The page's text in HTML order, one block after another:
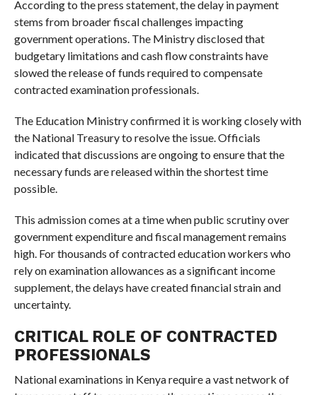
According to the press statement, the delay in payment
stems from broader fiscal challenges impacting
government operations. The Ministry disclosed that
budgetary limitations and cash flow constraints have
slowed the release of funds required to compensate
contracted examination professionals.
The Education Ministry confirmed it is working closely with
the National Treasury to resolve the issue. Officials
indicated that discussions are ongoing to ensure that the
necessary funds are released within the shortest time
possible.
This admission comes at a time when public scrutiny over
government expenditure and fiscal management remains
high. For thousands of contracted education workers who
rely on examination allowances as a significant income
supplement, the delays have created financial strain and
uncertainty.
CRITICAL ROLE OF CONTRACTED
PROFESSIONALS
National examinations in Kenya require a vast network of